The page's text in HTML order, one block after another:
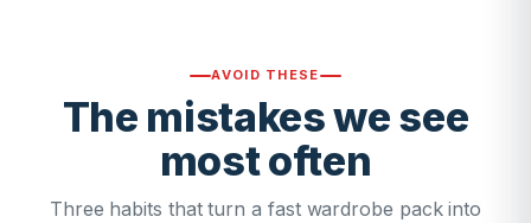
AVOID THESE
The mistakes we see
most often
Three habits that turn a fast wardrobe pack into